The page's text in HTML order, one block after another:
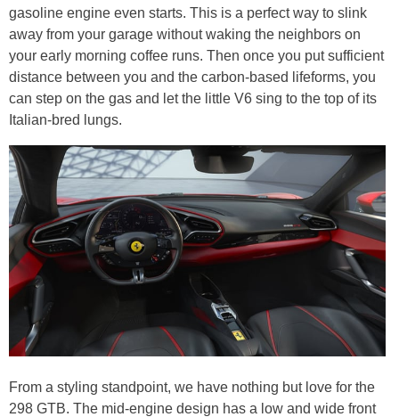
gasoline engine even starts. This is a perfect way to slink
away from your garage without waking the neighbors on
your early morning coffee runs. Then once you put sufficient
distance between you and the carbon-based lifeforms, you
can step on the gas and let the little V6 sing to the top of its
Italian-bred lungs.
From a styling standpoint, we have nothing but love for the
298 GTB. The mid-engine design has a low and wide front